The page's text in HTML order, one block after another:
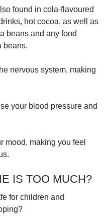
found in cola-flavoured
hot cocoa, as well as
beans and any food
beans.
nervous system, making
your blood pressure and
mood, making you feel
IS TOO MUCH?
for children and